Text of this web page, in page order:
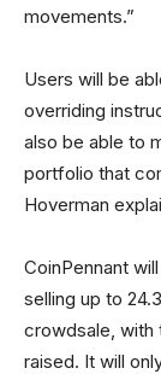
movements.”
Users will be
overriding
also be able to
portfolio that
Hoverman
CoinPennant
selling up to
crowdsale, with
raised. It will